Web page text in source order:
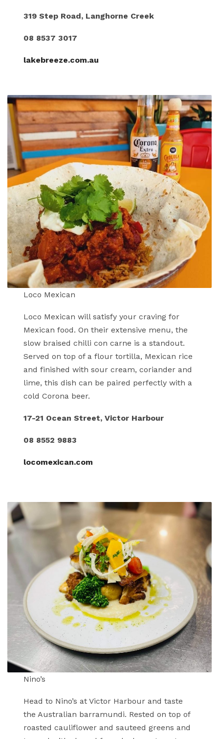
319 Step Road, Langhorne Creek
08 8537 3017
lakebreeze.com.au
Loco Mexican
Loco Mexican will satisfy your craving for
Mexican food. On their extensive menu, the
slow braised chilli con carne is a standout.
Served on top of a flour tortilla, Mexican rice
and finished with sour cream, coriander and
lime, this dish can be paired perfectly with a
cold Corona beer.
17-21 Ocean Street, Victor Harbour
08 8552 9883
locomexican.com
Nino’s
Head to Nino’s at Victor Harbour and taste
the Australian barramundi. Rested on top of
roasted cauliflower and sauteed greens and